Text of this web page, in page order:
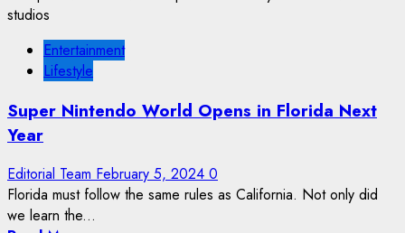
Entertainment
Lifestyle
Super Nintendo World Opens in Florida Next
Year
Editorial Team February 5, 2024 0
Florida must follow the same rules as California. Not only did
we learn the...